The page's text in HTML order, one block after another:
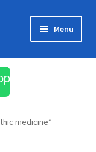
Menu
medicine”